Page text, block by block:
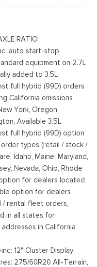
On/Off Reflector Led
Running Lights
Off
w/Crankdown
trasera incluidos con
RATIO
auto start-stop
equipment on 2.7L
added to 3.5L
full hybrid (99D) orders
California emissions
York, Oregon,
Available 3.5L
full hybrid (99D) option
types (retail / stock /
Idaho, Maine, Maryland,
Nevada, Ohio, Rhode
for dealers located
option for dealers
rental fleet orders,
in all states for
in California
12" Cluster Display,
275/60R20 All-Terrain,